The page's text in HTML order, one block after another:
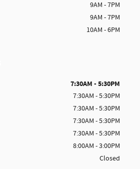
9AM - 7PM
9AM - 7PM
10AM - 6PM
7:30AM - 5:30PM
7:30AM - 5:30PM
7:30AM - 5:30PM
7:30AM - 5:30PM
7:30AM - 5:30PM
8:00AM - 3:00PM
Closed